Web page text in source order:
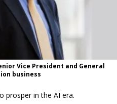
Vice President and General
business
prosper in the AI era.